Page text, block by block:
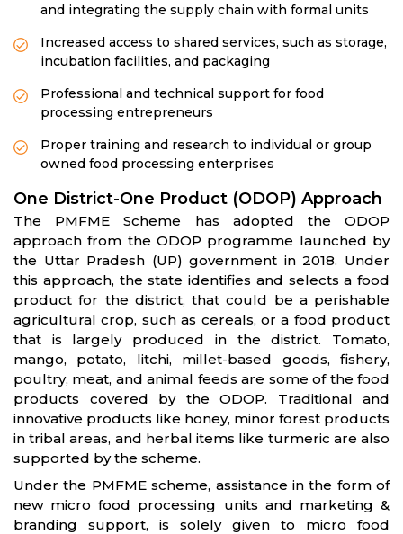
and integrating the supply chain with formal units
Increased access to shared services, such as storage,
incubation facilities, and packaging
Professional and technical support for food
processing entrepreneurs
Proper training and research to individual or group
owned food processing enterprises
One District-One Product (ODOP) Approach
The PMFME Scheme has adopted the ODOP
approach from the ODOP programme launched by
the Uttar Pradesh (UP) government in 2018. Under
this approach, the state identifies and selects a food
product for the district, that could be a perishable
agricultural crop, such as cereals, or a food product
that is largely produced in the district. Tomato,
mango, potato, litchi, millet-based goods, fishery,
poultry, meat, and animal feeds are some of the food
products covered by the ODOP. Traditional and
innovative products like honey, minor forest products
in tribal areas, and herbal items like turmeric are also
supported by the scheme.
Under the PMFME scheme, assistance in the form of
new micro food processing units and marketing &
branding support, is solely given to micro food